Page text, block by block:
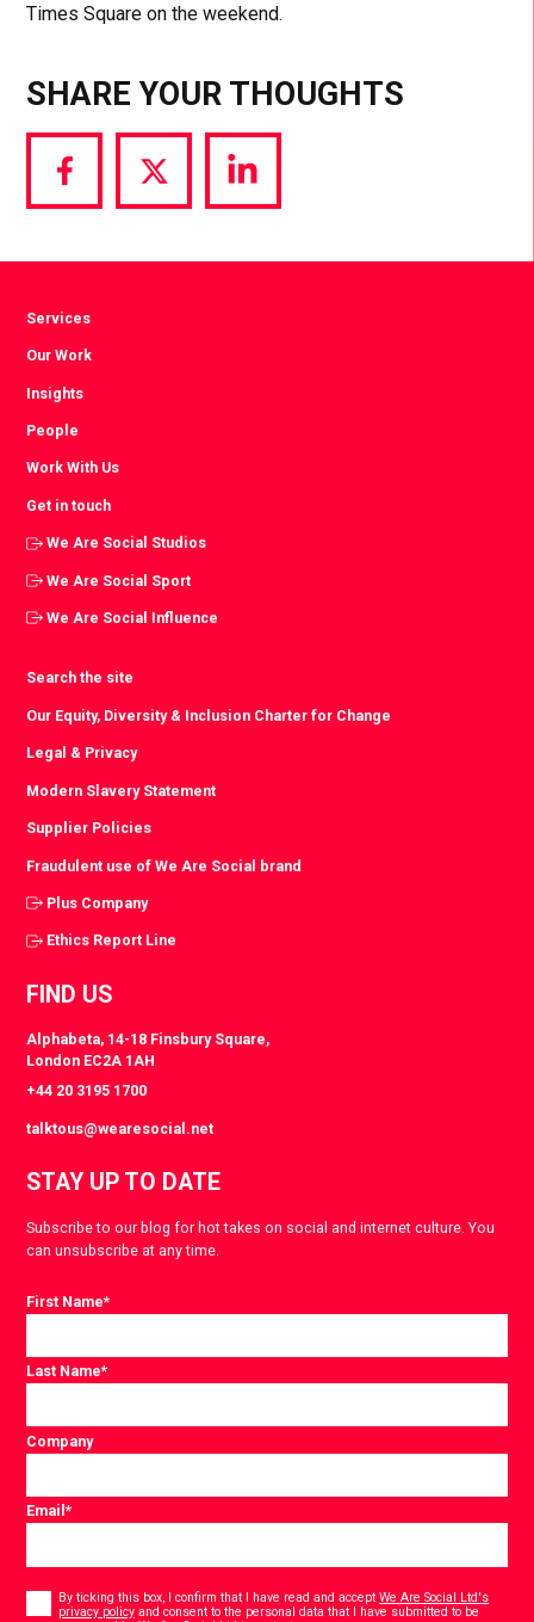
Times Square on the weekend.
SHARE YOUR THOUGHTS
Share
via
Share
via
Share
via
Services
Our Work
Insights
People
Work With Us
Get in touch
We Are Social Studios
We Are Social Sport
We Are Social Influence
Search the site
Our Equity, Diversity & Inclusion Charter for Change
Legal & Privacy
Modern Slavery Statement
Supplier Policies
Fraudulent use of We Are Social brand
Plus Company
Ethics Report Line
FIND US
Alphabeta, 14-18 Finsbury Square,
London EC2A 1AH
+44 20 3195 1700
talktous@wearesocial.net
STAY UP TO DATE
Subscribe to our blog for hot takes on social and internet culture. You
can unsubscribe at any time.
First Name*
Last Name*
Company
Email*
Consent
By ticking this box, I confirm that I have read and acceptWe Are Social Ltd's
privacy policy and consent to the personal data that I have submitted to be